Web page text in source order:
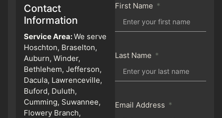
Contact
Information
Service Area:We serve
Hoschton, Braselton,
Auburn, Winder,
Bethlehem, Jefferson,
Dacula, Lawrenceville,
Buford, Duluth,
Cumming, Suwannee,
Flowery Branch,
First Name
Last Name
Email Address